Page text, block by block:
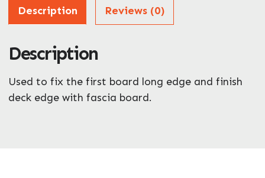
Address
ZIP / Postal Code
What can we help you with? *
Description Reviews (0)
Description
Used to fix the first board long edge and finish
deck edge with fascia board.